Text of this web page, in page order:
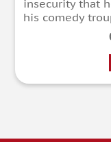
insecurity that
his comedy